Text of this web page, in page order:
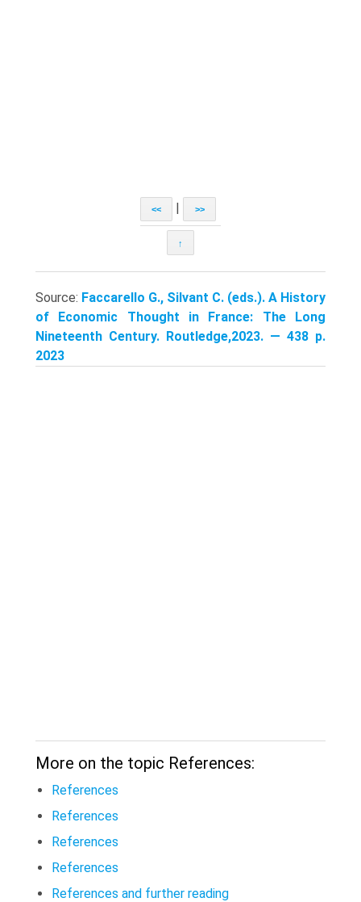
<< >>
↑
Source: Faccarello G., Silvant C. (eds.). A History
of Economic Thought in France: The Long
Nineteenth Century. Routledge,2023. — 438 p.
2023
More on the topic References:
References
References
References
References
References and further reading